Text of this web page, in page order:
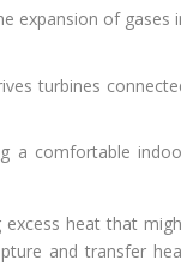
expansion of gases
turbines
a comfortable
excess heat that
and transfer